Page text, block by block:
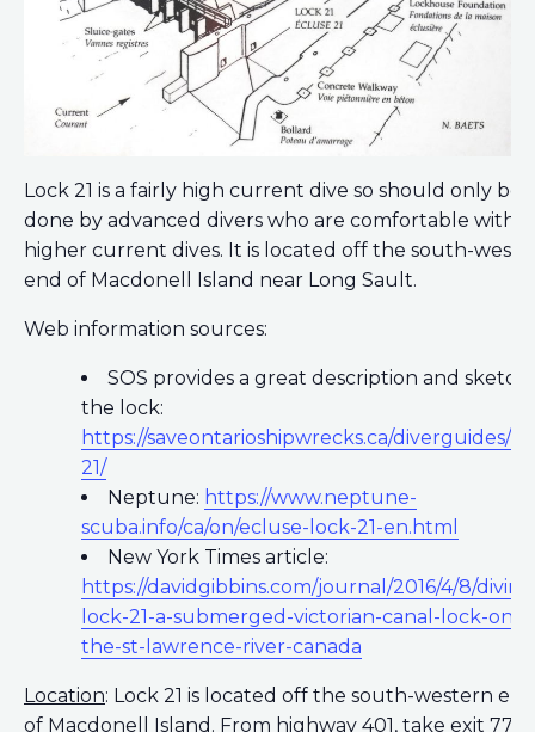
Lock 21 is a fairly high current dive so should only be
done by advanced divers who are comfortable with
higher current dives. It is located off the south-
end of Macdonell Island near Long Sault.
Web information sources:
SOS provides a great description and sketch
the lock:
https://saveontarioshipwrecks.ca/diverguides/
21/
Neptune: https://www.neptune-
scuba.info/ca/on/ecluse-lock-21-en.html
New York Times article:
https://davidgibbins.com/journal/2016/4/8/
lock-21-a-submerged-victorian-canal-lock-on-
the-st-lawrence-river-canada
Location: Lock 21 is located off the south-western end
of Macdonell Island. From highway 401, take exit 778